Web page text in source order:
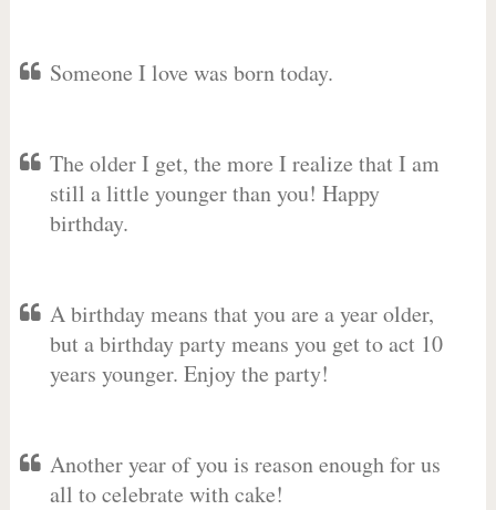
Someone I love was born today.
The older I get, the more I realize that I am
still a little younger than you! Happy
birthday.
A birthday means that you are a year older,
but a birthday party means you get to act 10
years younger. Enjoy the party!
Another year of you is reason enough for us
all to celebrate with cake!